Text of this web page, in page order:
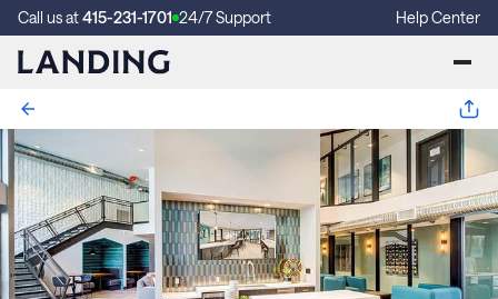
Call us at415-231-1701 24/7 Support Help Center